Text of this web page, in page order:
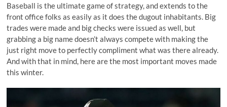
Baseball is the ultimate game of strategy, and extends to the
front office folks as easily as it does the dugout inhabitants. Big
trades were made and big checks were issued as well, but
grabbing a big name doesn’t always compete with making the
just right move to perfectly compliment what was there already.
And with that in mind, here are the most important moves made
this winter.